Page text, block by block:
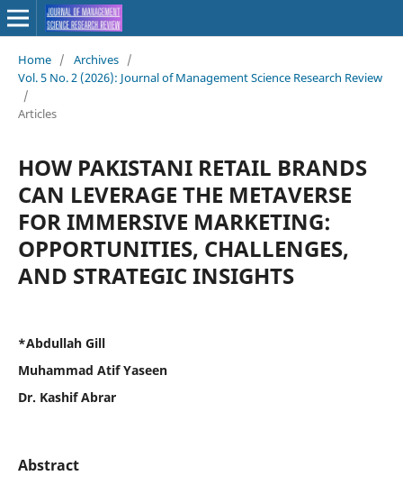
Home / Archives /
Vol. 5 No. 2 (2026): Journal of Management Science Research Review
/
Articles
HOW PAKISTANI RETAIL BRANDS
CAN LEVERAGE THE METAVERSE
FOR IMMERSIVE MARKETING:
OPPORTUNITIES, CHALLENGES,
AND STRATEGIC INSIGHTS
*Abdullah Gill
Muhammad Atif Yaseen
Dr. Kashif Abrar
Abstract